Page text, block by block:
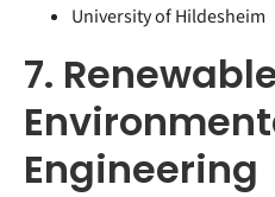
University of Hildesheim
7.
Engineering